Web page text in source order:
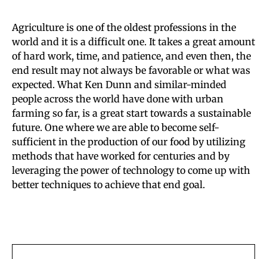
Agriculture is one of the oldest professions in the
world and it is a difficult one. It takes a great amount
of hard work, time, and patience, and even then, the
end result may not always be favorable or what was
expected. What Ken Dunn and similar-minded
people across the world have done with urban
farming so far, is a great start towards a sustainable
future. One where we are able to become self-
sufficient in the production of our food by utilizing
methods that have worked for centuries and by
leveraging the power of technology to come up with
better techniques to achieve that end goal.